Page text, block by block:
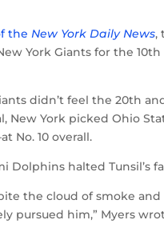
theNew York Daily News,
York Giants for the
didn’t feel the 20th
New York picked Ohio
No. 10 overall.
Dolphins halted Tunsil’s
the cloud of smoke
pursued him,” Myers